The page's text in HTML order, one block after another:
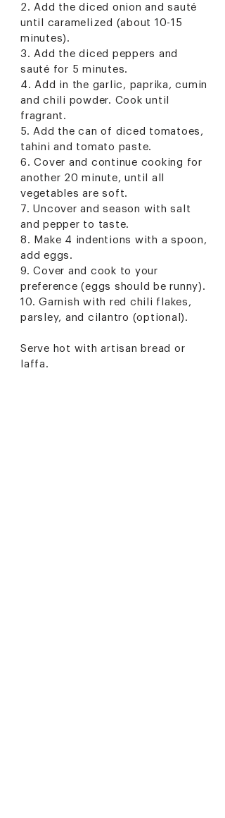
2. Add the diced onion and sauté
until caramelized (about 10-15
minutes).
3. Add the diced peppers and
sauté for 5 minutes.
4. Add in the garlic, paprika, cumin
and chili powder. Cook until
fragrant.
5. Add the can of diced tomatoes,
tahini and tomato paste.
6. Cover and continue cooking for
another 20 minute, until all
vegetables are soft.
7. Uncover and season with salt
and pepper to taste.
8. Make 4 indentions with a spoon,
add eggs.
9. Cover and cook to your
preference (eggs should be runny).
10. Garnish with red chili flakes,
parsley, and cilantro (optional).
Serve hot with artisan bread or
laffa.